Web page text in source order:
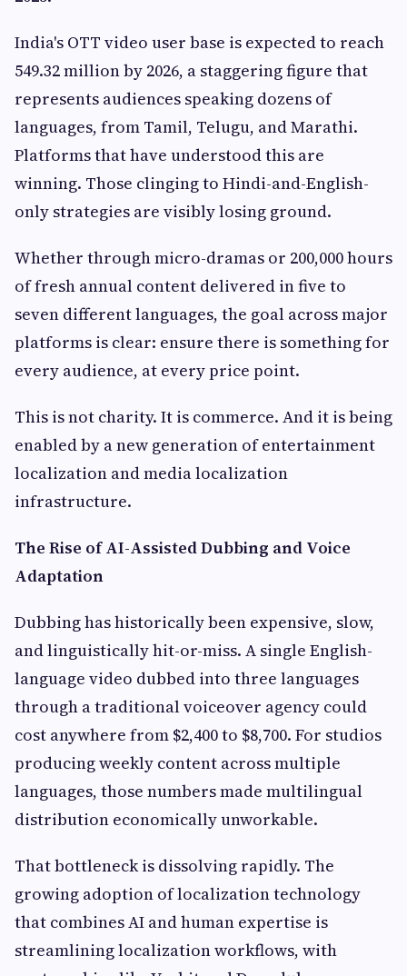
India's OTT video user base is expected to reach
549.32 million by 2026, a staggering figure that
represents audiences speaking dozens of
languages, from Tamil, Telugu, and Marathi.
Platforms that have understood this are
winning. Those clinging to Hindi-and-English-
only strategies are visibly losing ground.
Whether through micro-dramas or 200,000 hours
of fresh annual content delivered in five to
seven different languages, the goal across major
platforms is clear: ensure there is something for
every audience, at every price point.
This is not charity. It is commerce. And it is being
enabled by a new generation of entertainment
localization and media localization
infrastructure.
The Rise of AI-Assisted Dubbing and Voice
Adaptation
Dubbing has historically been expensive, slow,
and linguistically hit-or-miss. A single English-
language video dubbed into three languages
through a traditional voiceover agency could
cost anywhere from $2,400 to $8,700. For studios
producing weekly content across multiple
languages, those numbers made multilingual
distribution economically unworkable.
That bottleneck is dissolving rapidly. The
growing adoption of localization technology
that combines AI and human expertise is
streamlining localization workflows, with